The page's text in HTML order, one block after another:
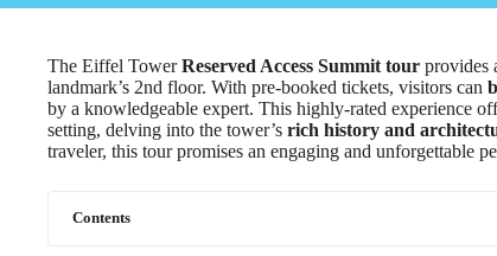
The Eiffel TowerReserved Access Summit tour provides
landmark’s 2nd floor. With pre-booked tickets, visitors can
by a knowledgeable expert. This highly-rated experience
setting, delving into the tower’s rich history and
traveler, this tour promises an engaging and unforgettable
Contents